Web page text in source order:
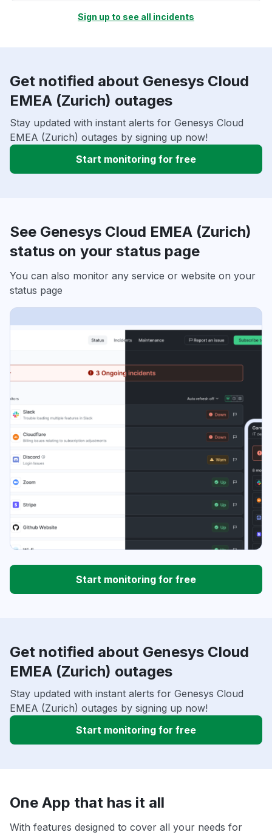
Sign up to see all incidents
Get notified about Genesys Cloud
EMEA (Zurich) outages
Stay updated with instant alerts for Genesys Cloud
EMEA (Zurich) outages by signing up now!
Start monitoring for free
See Genesys Cloud EMEA (Zurich)
status on your status page
You can also monitor any service or website on your
status page
Start monitoring for free
Get notified about Genesys Cloud
EMEA (Zurich) outages
Stay updated with instant alerts for Genesys Cloud
EMEA (Zurich) outages by signing up now!
Start monitoring for free
One App that has it all
With features designed to cover all your needs for